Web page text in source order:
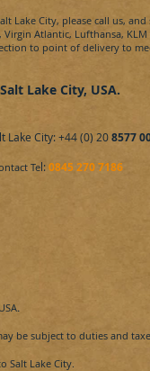
Lake City, please call us,
Virgin Atlantic, Lufthansa,
to point of delivery to
Salt Lake City, USA.
Lake City​: +44 (0) 208577
Tel:0845 270 7186
USA.
be subject to duties and
Salt Lake City​.